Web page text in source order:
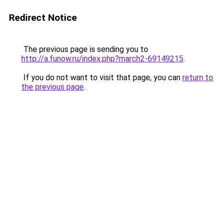
Redirect Notice
The previous page is sending you to
http://a.funow.ru/index.php?march2-69149215.
If you do not want to visit that page, you can return to
the previous page.